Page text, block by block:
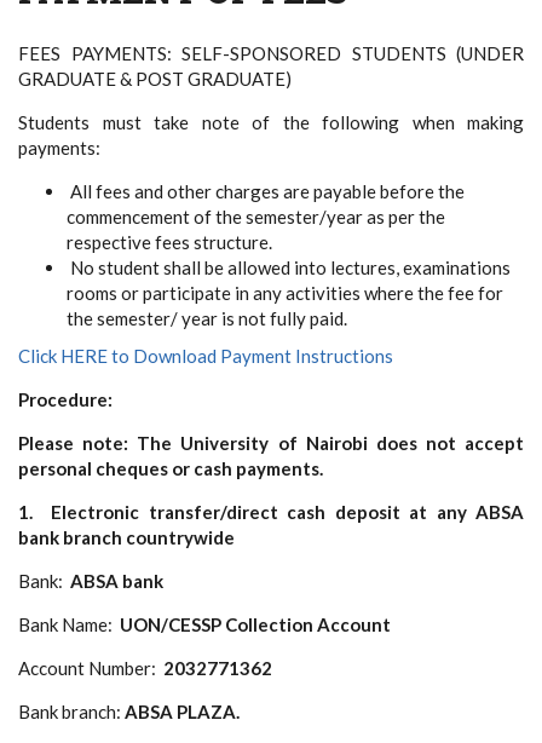
FEES PAYMENTS: SELF-SPONSORED STUDENTS (UNDER
GRADUATE & POST GRADUATE)
Students must take note of the following when making
payments:
All fees and other charges are payable before the
commencement of the semester/year as per the
respective fees structure.
No student shall be allowed into lectures, examinations
rooms or participate in any activities where the fee for
the semester/ year is not fully paid.
Click HERE to Download Payment Instructions
Procedure:
Please note: The University of Nairobi does not accept
personal cheques or cash payments.
1. Electronic transfer/direct cash deposit at any ABSA
bank branch countrywide
Bank: ABSA bank
Bank Name: UON/CESSP Collection Account
Account Number: 2032771362
Bank branch: ABSA PLAZA.